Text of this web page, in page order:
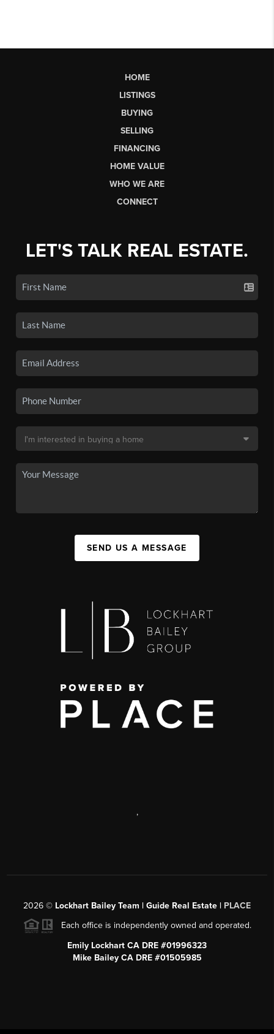
HOME
LISTINGS
BUYING
SELLING
FINANCING
HOME VALUE
WHO WE ARE
CONNECT
LET'S TALK REAL ESTATE.
SEND US A MESSAGE
,
2026 © Lockhart Bailey Team | Guide Real Estate | PLACE
Each office is independently owned and operated.
Emily Lockhart CA DRE #01996323
Mike Bailey CA DRE #01505985